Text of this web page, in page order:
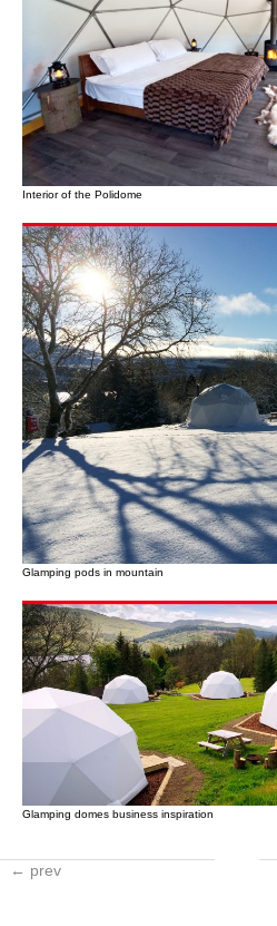
Interior of the Polidome
Glamping pods in mountain
Glamping domes business inspiration
← prev